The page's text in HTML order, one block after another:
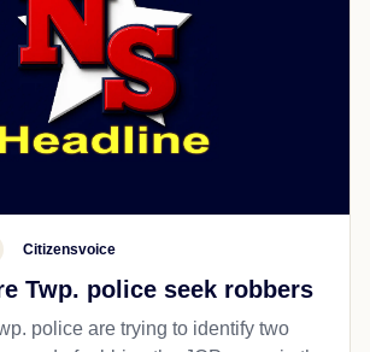
Citizensvoice
Twp. police seek robbers
police are trying to identify two